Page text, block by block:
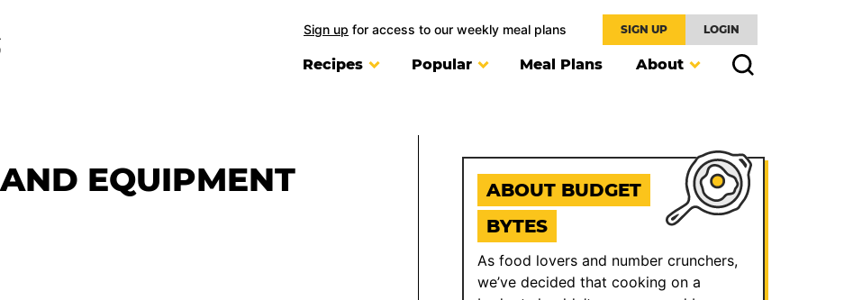
Sign up for access to our weekly meal plans SIGN UP LOGIN
Recipes Popular Meal Plans About
EQUIPMENT
ABOUT BUDGET
BYTES
As food lovers and number crunchers,
we’ve decided that cooking on a